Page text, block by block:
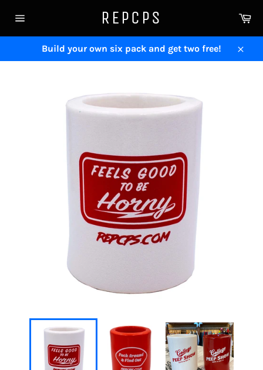
navigation
REPCPS
Build your own six pack and get two free!
Close